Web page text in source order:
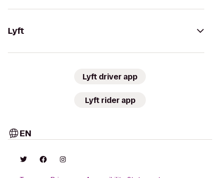
Lyft
Lyft driver app
Lyft rider app
EN